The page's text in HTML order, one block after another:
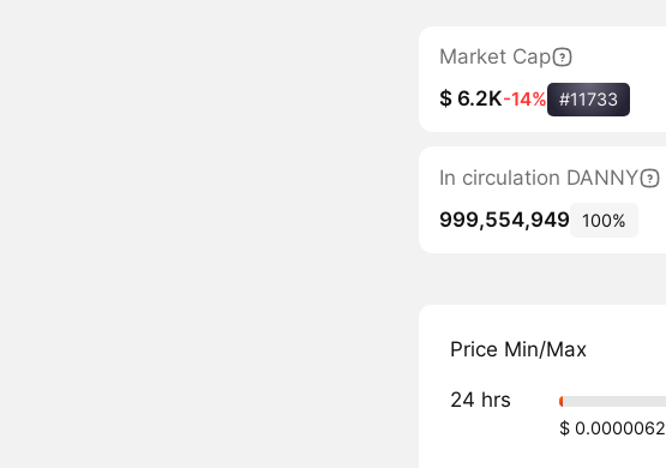
Market Cap
$ 6.2K-14% #11733
In circulation DANNY
999,554,949
100%
Price Min/Max
24 hrs
$ 0.0000062